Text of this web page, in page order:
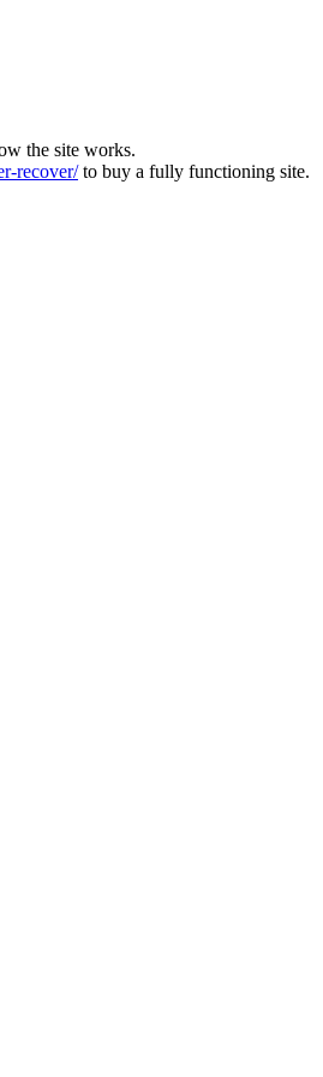
the site works.
recover/to buy a fully functioning site.